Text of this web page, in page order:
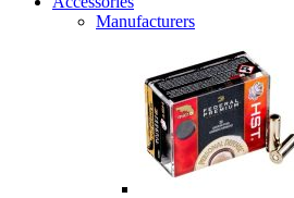
Manufacturers